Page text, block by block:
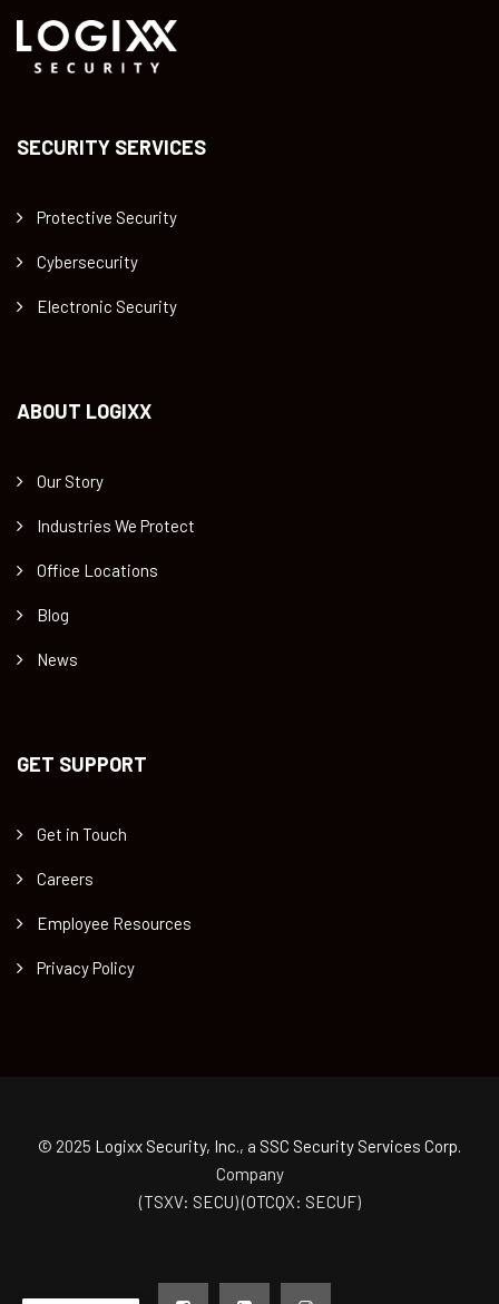
SECURITY SERVICES
Protective Security
Cybersecurity
Electronic Security
ABOUT LOGIXX
Our Story
Industries We Protect
Office Locations
Blog
News
GET SUPPORT
Get in Touch
Careers
Employee Resources
Privacy Policy
© 2025 Logixx Security, Inc., a SSC Security Services Corp.
Company
(TSXV: SECU) (OTCQX: SECUF)